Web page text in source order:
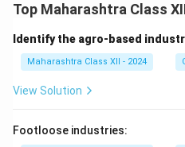
Top Maharashtra Class
Identify the agro-based
Maharashtra Class XII - 2024
View Solution
Footloose industries: